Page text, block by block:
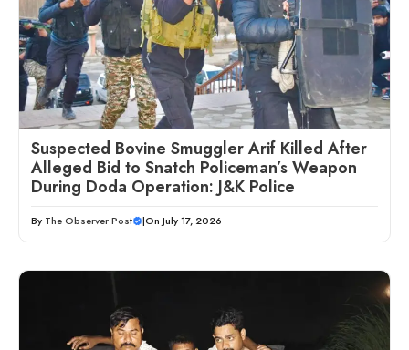
Suspected Bovine Smuggler Arif Killed After
Alleged Bid to Snatch Policeman’s Weapon
During Doda Operation: J&K Police
By The Observer Post |On July 17, 2026